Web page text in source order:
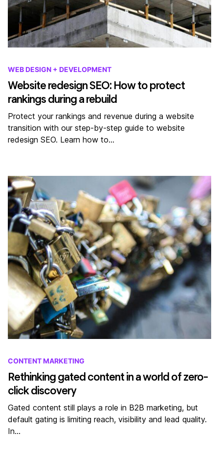
WEB DESIGN + DEVELOPMENT
Website redesign SEO: How to protect
rankings during a rebuild
Protect your rankings and revenue during a website
transition with our step-by-step guide to website
redesign SEO. Learn how to…
CONTENT MARKETING
Rethinking gated content in a world of zero-
click discovery
Gated content still plays a role in B2B marketing, but
default gating is limiting reach, visibility and lead quality.
In…